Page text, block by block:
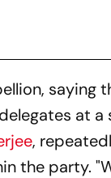
saying
at a
,
the party.